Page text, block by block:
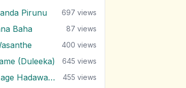
Pirunu 697 views
Baha 87 views
400 views
(Duleeka) 645 views
Sowin Piri Mage Hadawatha 455 views